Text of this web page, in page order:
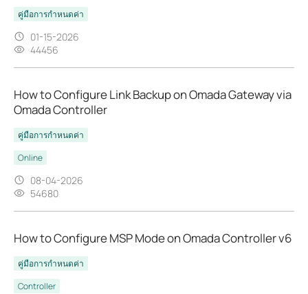
คู่มือการกำหนดค่า
01-15-2026
44456
How to Configure Link Backup on Omada Gateway via
Omada Controller
คู่มือการกำหนดค่า
Online
08-04-2026
54680
How to Configure MSP Mode on Omada Controller v6
คู่มือการกำหนดค่า
Controller